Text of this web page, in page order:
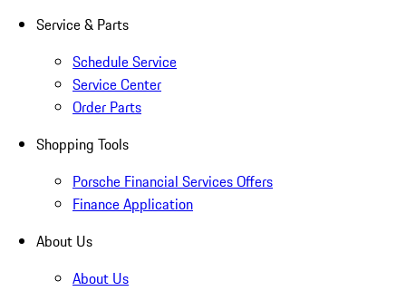
Service & Parts
Schedule Service
Service Center
Order Parts
Shopping Tools
Porsche Financial Services Offers
Finance Application
About Us
About Us